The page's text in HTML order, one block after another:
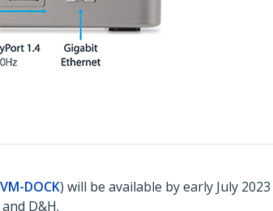
DOCK) will be available by early July
D&H.